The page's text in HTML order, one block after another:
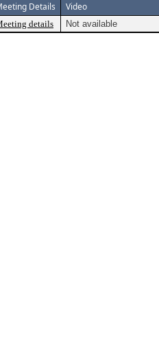
Details Video
details Not available